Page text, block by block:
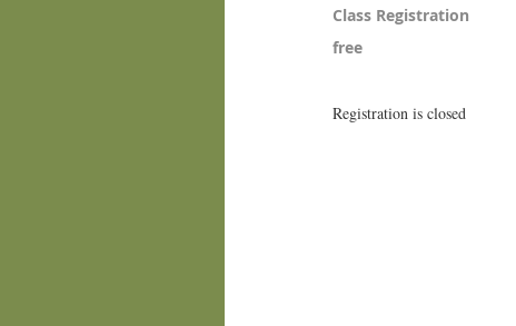
Class Registration
free
Registration is closed